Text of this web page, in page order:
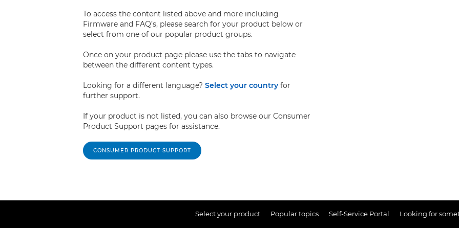
To access the content listed above and more including
Firmware and FAQ’s, please search for your product below or
select from one of our popular product groups.
Once on your product page please use the tabs to navigate
between the different content types.
Looking for a different language? Select your country for
further support.
If your product is not listed, you can also browse our Consumer
Product Support pages for assistance.
CONSUMER PRODUCT SUPPORT
Select your product Popular topics Self-Service Portal Looking for